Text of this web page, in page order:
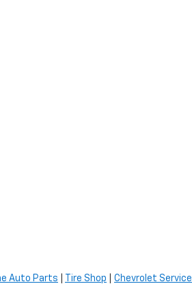
Auto Parts Tire Shop Chevrolet Service